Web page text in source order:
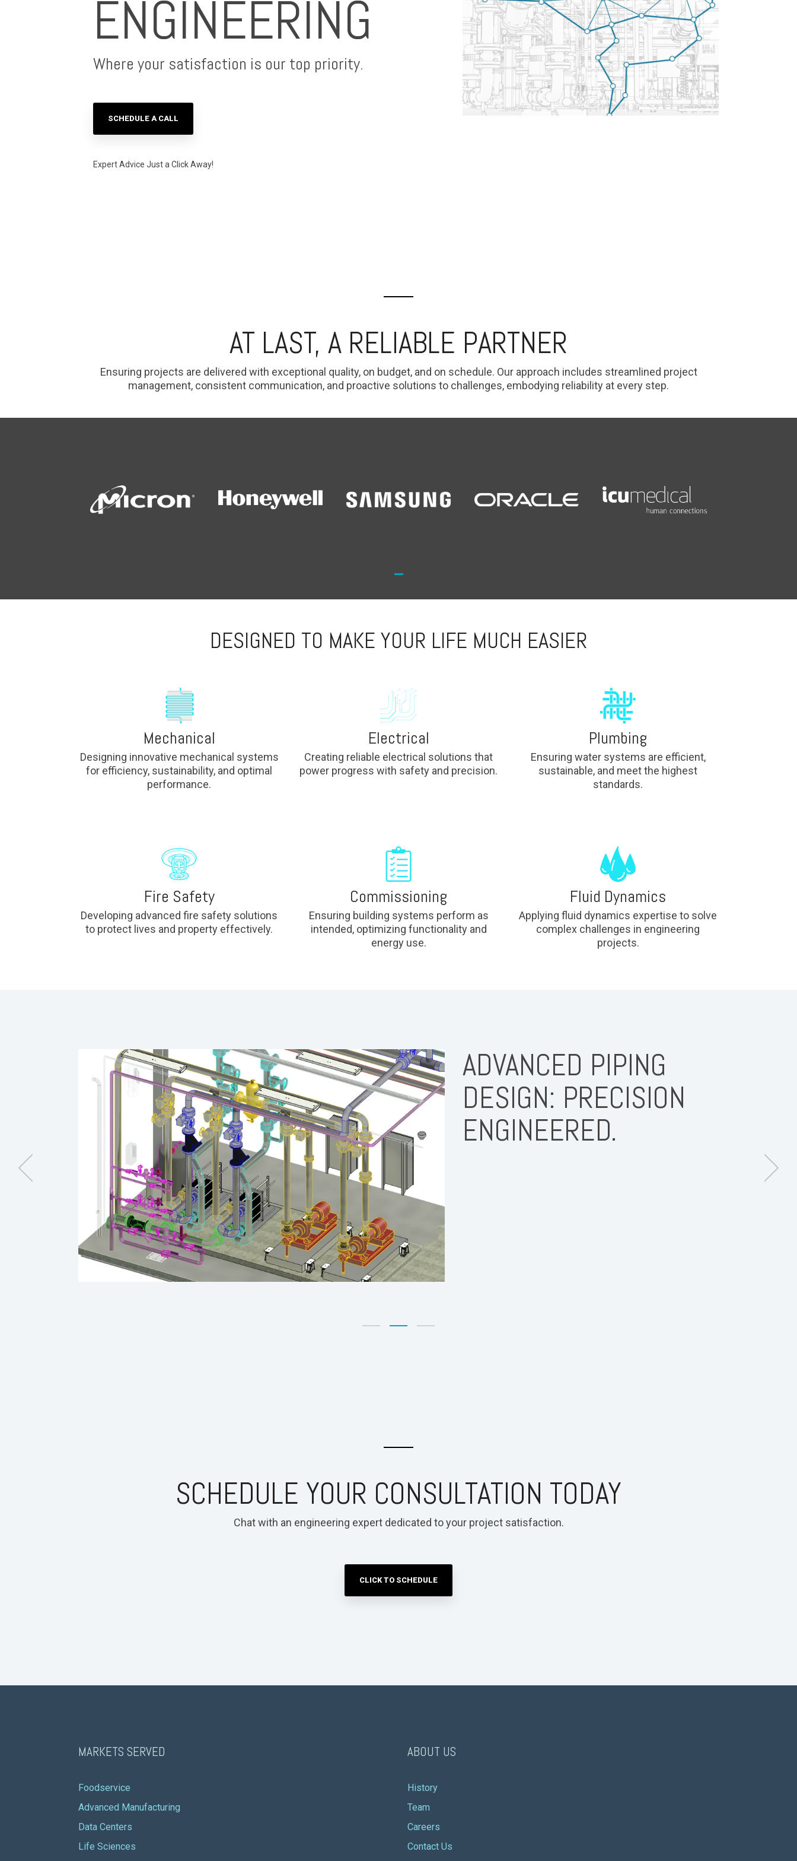
ENGINEERING
Where your satisfaction is our top priority.
SCHEDULE A CALL
Expert Advice Just a Click Away!
AT LAST, A RELIABLE PARTNER
Ensuring projects are delivered with exceptional quality, on budget, and on schedule. Our approach includes streamlined project
management, consistent communication, and proactive solutions to challenges, embodying reliability at every step.
DESIGNED TO MAKE YOUR LIFE MUCH EASIER
Mechanical
Designing innovative mechanical systems
for efficiency, sustainability, and optimal
performance.
Electrical
Creating reliable electrical solutions that
power progress with safety and precision.
Plumbing
Ensuring water systems are efficient,
sustainable, and meet the highest
standards.
Fire Safety
Developing advanced fire safety solutions
to protect lives and property effectively.
Commissioning
Ensuring building systems perform as
intended, optimizing functionality and
energy use.
Fluid Dynamics
Applying fluid dynamics expertise to solve
complex challenges in engineering
projects.
ADVANCED PIPING
DESIGN: PRECISION
ENGINEERED.
SCHEDULE YOUR CONSULTATION TODAY
Chat with an engineering expert dedicated to your project satisfaction.
CLICK TO SCHEDULE
MARKETS SERVED
Foodservice
Advanced Manufacturing
Data Centers
Life Sciences
ABOUT US
History
Team
Careers
Contact Us